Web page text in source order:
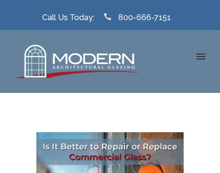
Call Us Today: 800-666-7151